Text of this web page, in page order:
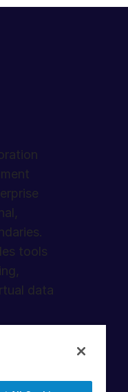
tools
data